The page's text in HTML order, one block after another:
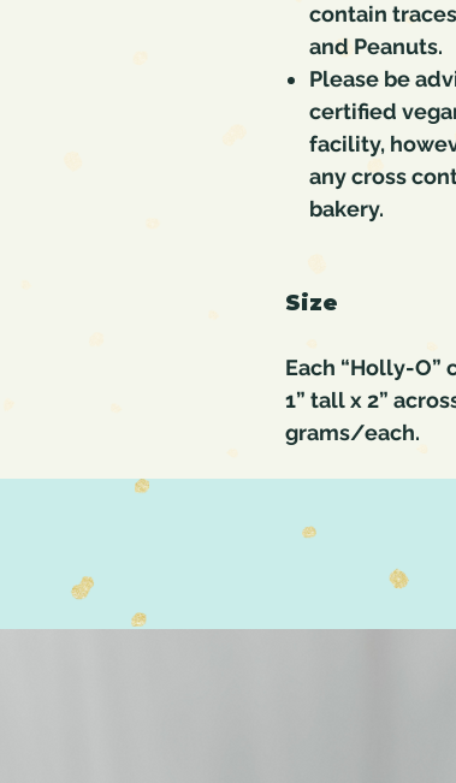
contain
and Peanuts.
Please be
certified
facility,
any cross
bakery.
Size
Each “Holly-O”
1” tall x 2”
grams/each.